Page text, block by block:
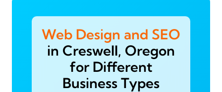
Web Design and SEO
in Creswell, Oregon
for Different
Business Types